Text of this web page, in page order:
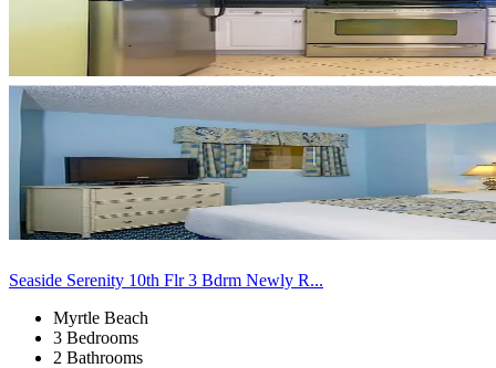
Seaside Serenity 10th Flr 3 Bdrm Newly R...
Myrtle Beach
3 Bedrooms
2 Bathrooms